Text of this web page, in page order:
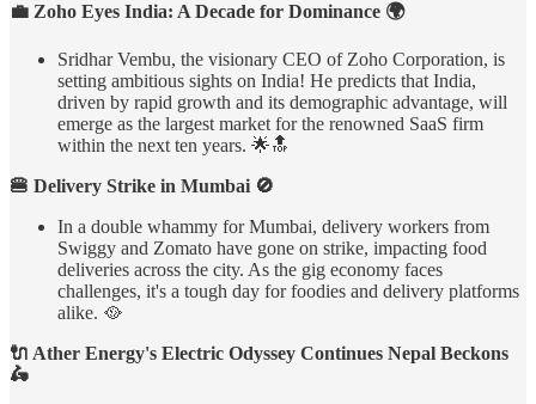
💼 Zoho Eyes India: A Decade for Dominance 🌍
Sridhar Vembu, the visionary CEO of Zoho Corporation, is
setting ambitious sights on India! He predicts that India,
driven by rapid growth and its demographic advantage, will
emerge as the largest market for the renowned SaaS firm
within the next ten years. 🌟🔝
🍔 Delivery Strike in Mumbai 🚫
In a double whammy for Mumbai, delivery workers from
Swiggy and Zomato have gone on strike, impacting food
deliveries across the city. As the gig economy faces
challenges, it's a tough day for foodies and delivery platforms
alike. 🥘
🔌 Ather Energy's Electric Odyssey Continues Nepal Beckons
🛵